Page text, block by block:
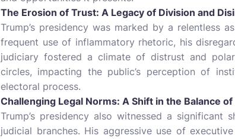
The Erosion of Trust: A Legacy of Division and
Trump’s presidency was marked by a relentless
frequent use of inflammatory rhetoric, his
judiciary fostered a climate of distrust and
circles, impacting the public’s perception of
electoral process.
Challenging Legal Norms: A Shift in the Balance
Trump’s presidency also witnessed a
judicial branches. His aggressive use of